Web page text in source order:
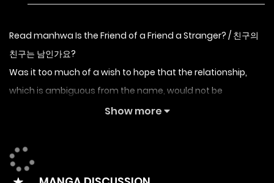
Read manhwa Is the Friend of a Friend a Stranger? / 친구의
친구는 남인가요?
Was it too much of a wish to hope that the relationship,
which is ambiguous from the name, would not be
awkward? No, at least there must have been many ways
eyes shut as she looked at the stocky naked back that
seemed to protrude from her mythology.
Show more